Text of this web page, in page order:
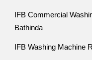
IFB Commercial
Bathinda
IFB Washing Machine